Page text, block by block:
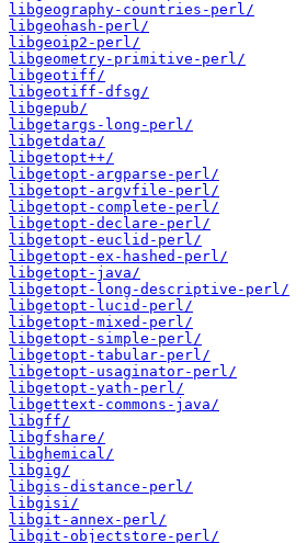
libgeography-countries-perl/
libgeohash-perl/
libgeoip2-perl/
libgeometry-primitive-perl/
libgeotiff/
libgeotiff-dfsg/
libgepub/
libgetargs-long-perl/
libgetdata/
libgetopt++/
libgetopt-argparse-perl/
libgetopt-argvfile-perl/
libgetopt-complete-perl/
libgetopt-declare-perl/
libgetopt-euclid-perl/
libgetopt-ex-hashed-perl/
libgetopt-java/
libgetopt-long-descriptive-perl/
libgetopt-lucid-perl/
libgetopt-mixed-perl/
libgetopt-simple-perl/
libgetopt-tabular-perl/
libgetopt-usaginator-perl/
libgetopt-yath-perl/
libgettext-commons-java/
libgff/
libgfshare/
libghemical/
libgig/
libgis-distance-perl/
libgisi/
libgit-annex-perl/
libgit-objectstore-perl/